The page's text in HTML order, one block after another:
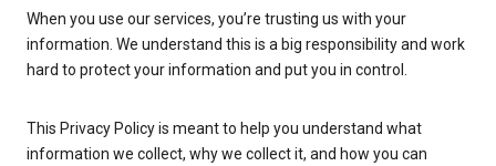
When you use our services, you’re trusting us with your
information. We understand this is a big responsibility and work
hard to protect your information and put you in control.
This Privacy Policy is meant to help you understand what
information we collect, why we collect it, and how you can